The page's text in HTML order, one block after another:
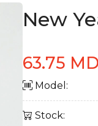
New
63.75
Model:
Stock: